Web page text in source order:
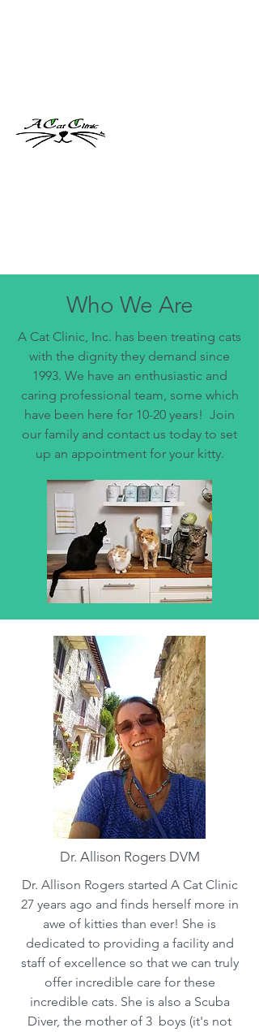
Who We Are
A Cat Clinic, Inc. has been treating cats
with the dignity they demand since
1993. We have an enthusiastic and
caring professional team, some which
have been here for 10-20 years! Join
our family and contact us today to set
up an appointment for your kitty.
Dr. Allison Rogers DVM
Dr. Allison Rogers started A Cat Clinic
27 years ago and finds herself more in
awe of kitties than ever! She is
dedicated to providing a facility and
staff of excellence so that we can truly
offer incredible care for these
incredible cats. She is also a Scuba
Diver, the mother of 3 boys (it's not